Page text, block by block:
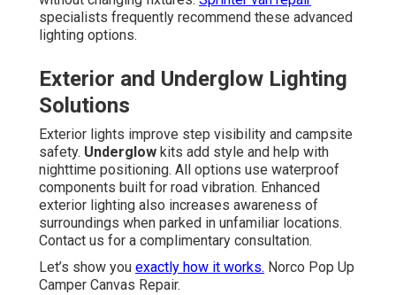
specialists frequently recommend these advanced
lighting options.
Exterior and Underglow Lighting
Solutions
Exterior lights improve step visibility and campsite
safety. Underglow kits add style and help with
nighttime positioning. All options use waterproof
components built for road vibration. Enhanced
exterior lighting also increases awareness of
surroundings when parked in unfamiliar locations.
Contact us for a complimentary consultation.
Let’s show you exactly how it works. Norco Pop Up
Camper Canvas Repair.